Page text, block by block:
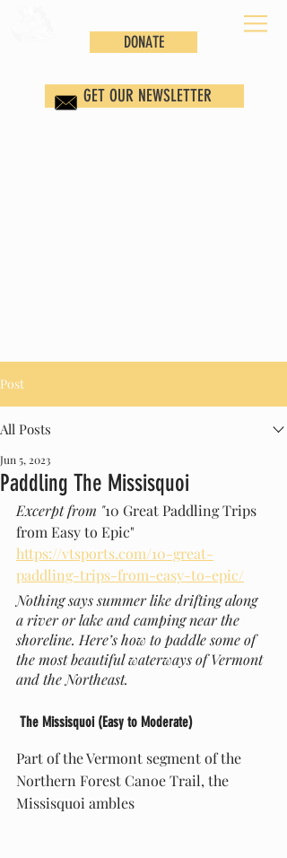
DONATE
GET OUR NEWSLETTER
Post
All Posts
Paddling The Missisquoi
Jun 5, 2023
Excerpt from "10 Great Paddling Trips
from Easy to Epic"
https://vtsports.com/10-great-
paddling-trips-from-easy-to-epic/
Nothing says summer like drifting along
a river or lake and camping near the
shoreline. Here’s how to paddle some of
the most beautiful waterways of Vermont
and the Northeast.
The Missisquoi (Easy to Moderate)
Part of the Vermont segment of the
Northern Forest Canoe Trail, the
Missisquoi ambles